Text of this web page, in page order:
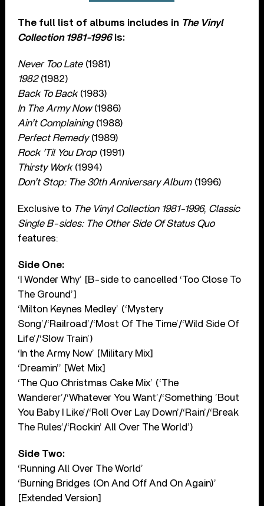
The full list of albums includes in The Vinyl
Collection 1981-1996is:
Never Too Late(1981)
1982(1982)
Back To Back(1983)
In The Army Now(1986)
Ain’t Complaining(1988)
Perfect Remedy(1989)
Rock ’Til You Drop(1991)
Thirsty Work(1994)
Don’t Stop: The 30th Anniversary Album(1996)
Exclusive to The Vinyl Collection 1981-1996, Classic
Single B-sides: The Other Side Of Status Quo
features:
Side One:
‘I Wonder Why’ [B-side to cancelled ‘Too Close To
The Ground’]
‘Milton Keynes Medley’ (‘Mystery
Song’/‘Railroad’/‘Most Of The Time’/‘Wild Side Of
Life’/‘Slow Train’)
‘In the Army Now’ [Military Mix]
‘Dreamin’’ [Wet Mix]
‘The Quo Christmas Cake Mix’ (‘The
Wanderer’/‘Whatever You Want’/‘Something ’Bout
You Baby I Like’/‘Roll Over Lay Down’/‘Rain’/‘Break
The Rules’/‘Rockin’ All Over The World’)
Side Two:
‘Running All Over The World’
‘Burning Bridges (On And Off And On Again)’
[Extended Version]